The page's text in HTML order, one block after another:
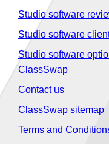
Studio software
Studio software
Studio software
ClassSwap
Contact us
ClassSwap sitemap
Terms and